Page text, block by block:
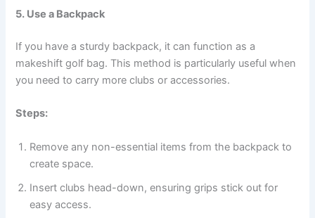
5. Use a Backpack
If you have a sturdy backpack, it can function as a
makeshift golf bag. This method is particularly useful when
you need to carry more clubs or accessories.
Steps:
Remove any non-essential items from the backpack to
create space.
Insert clubs head-down, ensuring grips stick out for
easy access.